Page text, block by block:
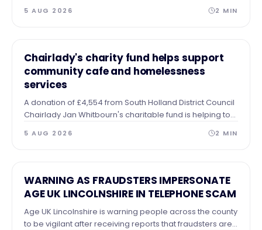
issued with a Fixed Penalty Notice for a large fly tip in the
Wolds.
5 AUG 2026 2 MIN
NEWS
Chairlady's charity fund helps support
community cafe and homelessness
services
A donation of £4,554 from South Holland District Council
Chairlady Jan Whitbourn's charitable fund is helping to
support the homeless and those in need of practical
help.
5 AUG 2026 2 MIN
NEWS
WARNING AS FRAUDSTERS IMPERSONATE
AGE UK LINCOLNSHIRE IN TELEPHONE SCAM
Age UK Lincolnshire is warning people across the county
to be vigilant after receiving reports that fraudsters are